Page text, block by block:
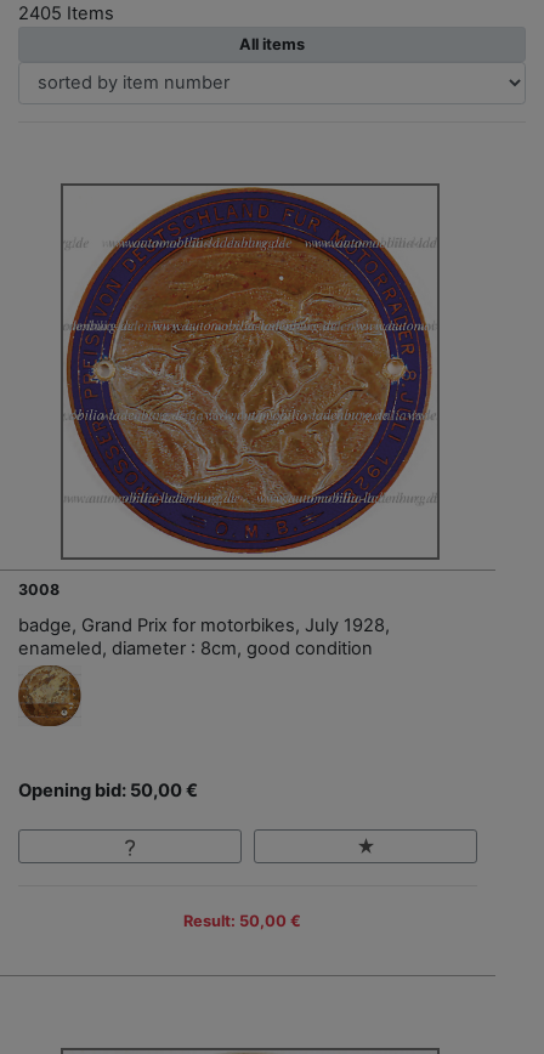
2405 Items
All items
3008
badge, Grand Prix for motorbikes, July 1928,
enameled, diameter : 8cm, good condition
Opening bid: 50,00 €
Result: 50,00 €